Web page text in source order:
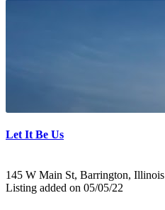
Let It Be Us
145 W Main St, Barrington, Illinois
Listing added on 05/05/22